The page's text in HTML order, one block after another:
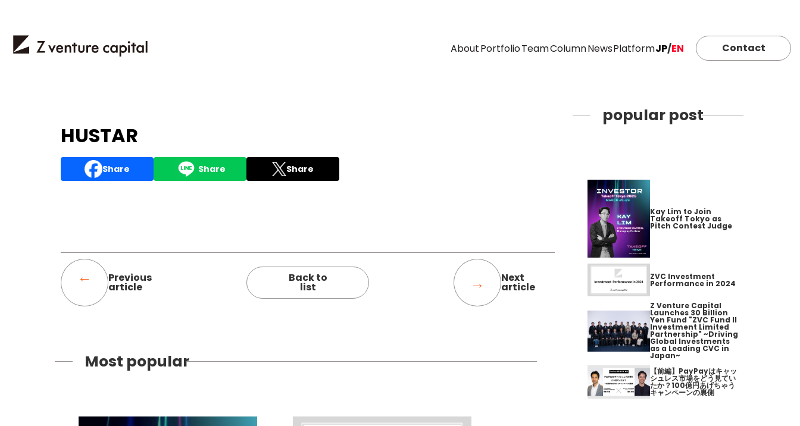
AboutPortfolioTeamColumnNewsPlatformJP/EN Contact
HUSTAR
Share Share Share
Previous
article
Back to
list
Next
article
Most popular
popular post
Kay Lim to Join
Takeoff Tokyo as
Pitch Contest Judge
ZVC Investment
Performance in 2024
Z Venture Capital
Launches 30 Billion
Yen Fund "ZVC Fund II
Investment Limited
Partnership" ~Driving
Global Investments
as a Leading CVC in
Japan~
【前編】PayPayはキャッ
シュレス市場をどう見てい
たか？100億円あげちゃう
キャンペーンの裏側